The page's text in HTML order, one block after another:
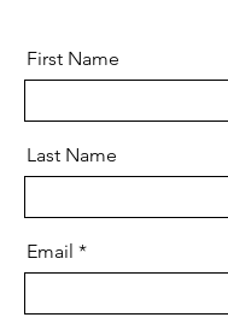
First Name
Last Name
Email